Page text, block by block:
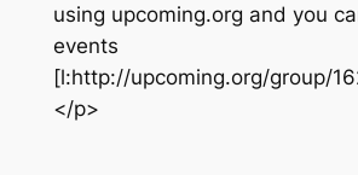
using upcoming.org and you
events
[l:http://upcoming.org/group/
</p>